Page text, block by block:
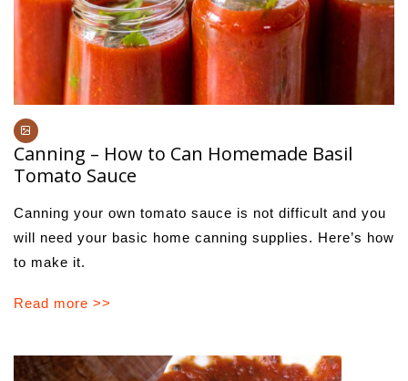
Canning – How to Can Homemade Basil
Tomato Sauce
Canning your own tomato sauce is not difficult and you
will need your basic home canning supplies. Here’s how
to make it.
Read more >>